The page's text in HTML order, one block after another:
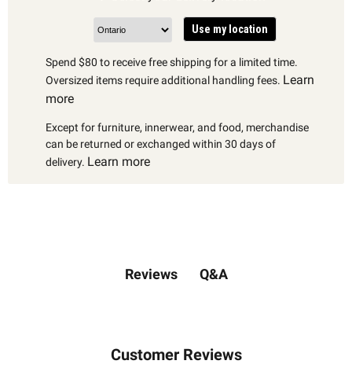
Use my location
Spend $80 to receive free shipping for a limited time.
Oversized items require additional handling fees. Learn
more
Except for furniture, innerwear, and food, merchandise
can be returned or exchanged within 30 days of
delivery. Learn more
Reviews Q&A
Customer Reviews